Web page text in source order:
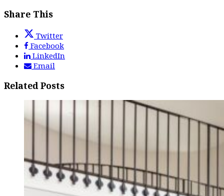
Share This
Twitter
Facebook
LinkedIn
Email
Related Posts